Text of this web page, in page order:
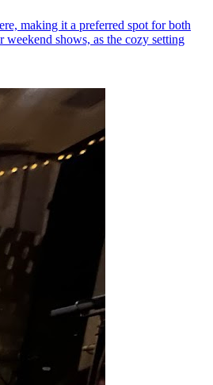
making it a preferred spot for both
weekend shows, as the cozy setting